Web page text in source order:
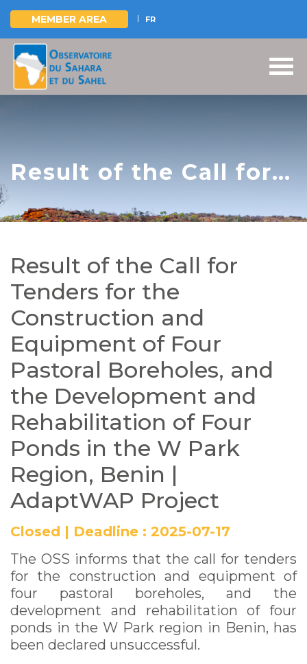
Skip
main
MEMBER AREA FR
Result of the Call for
Construction and
Equipment of Four
Pastoral Boreholes,
and the Development
and Rehabilitation of
Four Ponds in the W
Park Region, Benin |
AdaptWAP Project
Result of the Call for
Tenders for the
Construction and
Equipment of Four
Pastoral Boreholes, and
the Development and
Rehabilitation of Four
Ponds in the W Park
Region, Benin |
AdaptWAP Project
Closed | Deadline : 2025-07-17
The OSS informs that the call for tenders
for the construction and equipment of
four pastoral boreholes, and the
development and rehabilitation of four
ponds in the W Park region in Benin, has
been declared unsuccessful.